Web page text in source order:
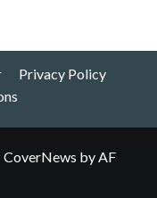
Privacy Policy
CoverNews by AF